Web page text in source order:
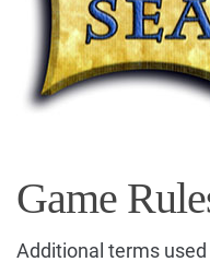
Game
Additional terms